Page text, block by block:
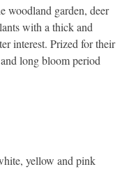
woodland garden, deer
with a thick and
interest. Prized for their
long bloom period
yellow and pink